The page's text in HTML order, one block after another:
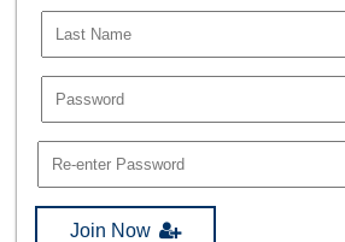
Join Now